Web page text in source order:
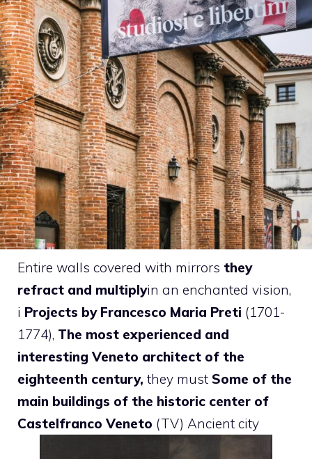
Entire walls covered with mirrors they
refract and multiplyin an enchanted vision,
i Projects by Francesco Maria Preti (1701-
1774), The most experienced and
interesting Veneto architect of the
eighteenth century, they must Some of the
main buildings of the historic center of
Castelfranco Veneto (TV) Ancient city